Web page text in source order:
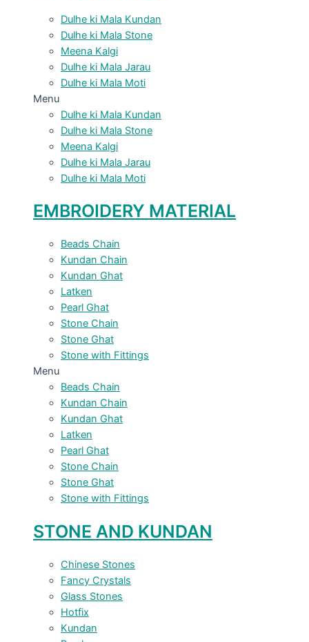
Dulhe ki Mala Kundan
Dulhe ki Mala Stone
Meena Kalgi
Dulhe ki Mala Jarau
Dulhe ki Mala Moti
Menu
Dulhe ki Mala Kundan
Dulhe ki Mala Stone
Meena Kalgi
Dulhe ki Mala Jarau
Dulhe ki Mala Moti
EMBROIDERY MATERIAL
Beads Chain
Kundan Chain
Kundan Ghat
Latken
Pearl Ghat
Stone Chain
Stone Ghat
Stone with Fittings
Menu
Beads Chain
Kundan Chain
Kundan Ghat
Latken
Pearl Ghat
Stone Chain
Stone Ghat
Stone with Fittings
STONE AND KUNDAN
Chinese Stones
Fancy Crystals
Glass Stones
Hotfix
Kundan